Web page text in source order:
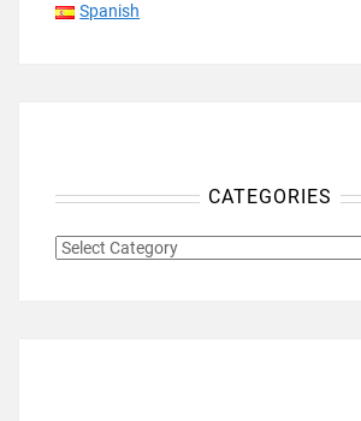
Spanish
CATEGORIES
CATEGORIES